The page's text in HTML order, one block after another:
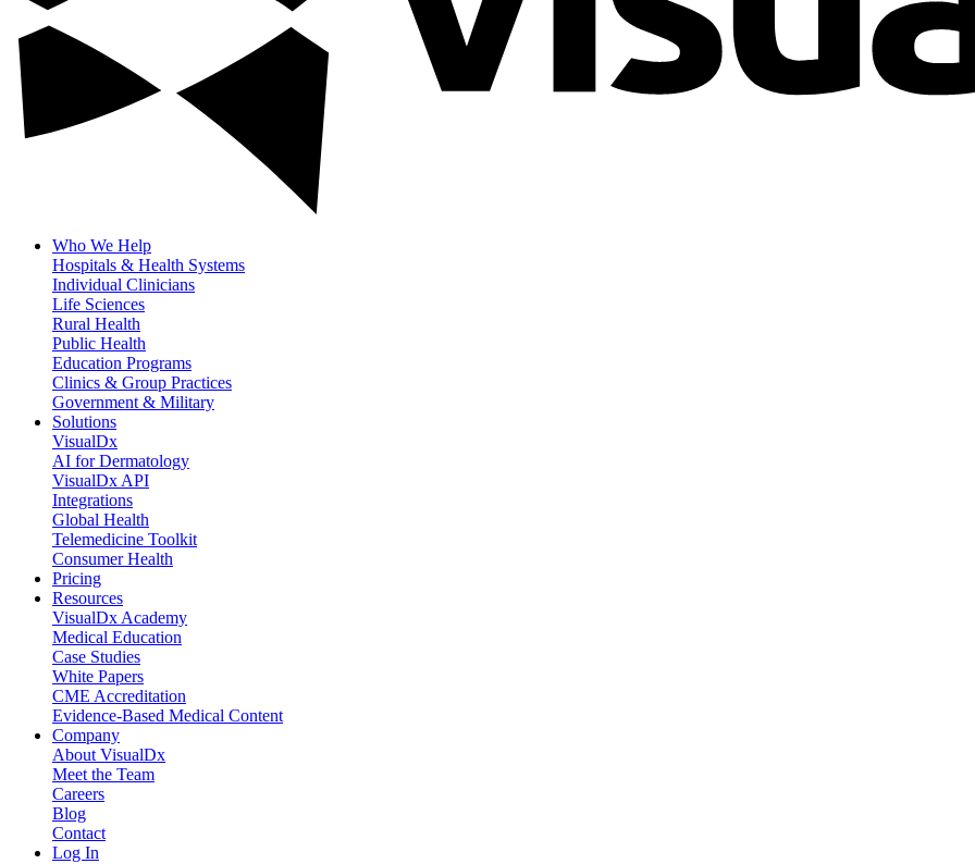
Who We Help
Hospitals & Health Systems
Individual Clinicians
Life Sciences
Rural Health
Public Health
Education Programs
Clinics & Group Practices
Government & Military
Solutions
VisualDx
AI for Dermatology
VisualDx API
Integrations
Global Health
Telemedicine Toolkit
Consumer Health
Pricing
Resources
VisualDx Academy
Medical Education
Case Studies
White Papers
CME Accreditation
Evidence-Based Medical Content
Company
About VisualDx
Meet the Team
Careers
Blog
Contact
Log In